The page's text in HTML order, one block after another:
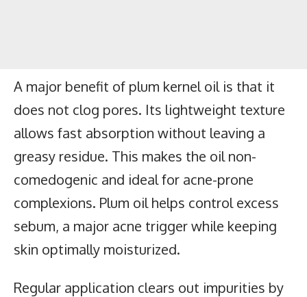
A major benefit of plum kernel oil is that it
does not clog pores. Its lightweight texture
allows fast absorption without leaving a
greasy residue. This makes the oil non-
comedogenic and ideal for acne-prone
complexions. Plum oil helps control excess
sebum, a major acne trigger while keeping
skin optimally moisturized.
Regular application clears out impurities by